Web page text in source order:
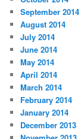
September 2014
August 2014
July 2014
June 2014
May 2014
April 2014
March 2014
February 2014
January 2014
December 2013